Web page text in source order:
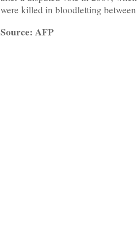
were killed in bloodletting
Source: AFP